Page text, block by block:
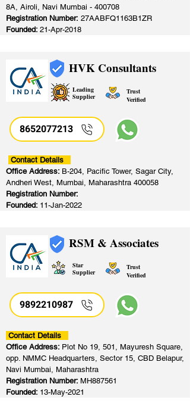
8A, Airoli, Navi Mumbai - 400708
Registration Number: 27AABFQ1163B1ZR
Founded: 21-Apr-2018
HVK Consultants
Leading
Supplier
Trust
Verified
8652077213
Contact Details
Office Address: B-204, Pacific Tower, Sagar City,
Andheri West, Mumbai, Maharashtra 400058
Registration Number:
Founded: 11-Jan-2022
RSM & Associates
Star
Supplier
Trust
Verified
9892210987
Contact Details
Office Address: Plot No 19, 501, Mayuresh Square,
opp. NMMC Headquarters, Sector 15, CBD Belapur,
Navi Mumbai, Maharashtra
Registration Number: MH887561
Founded: 13-May-2021